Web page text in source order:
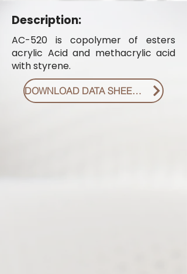
Description:
AC-520 is copolymer of esters
acrylic Acid and methacrylic acid
with styrene.
DOWNLOAD DATA SHEET PDF